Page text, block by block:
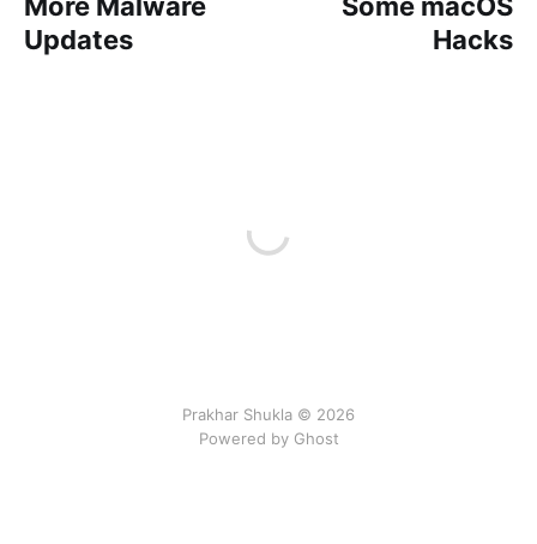
Updates
Hacks
Prakhar Shukla © 2026
Powered by Ghost